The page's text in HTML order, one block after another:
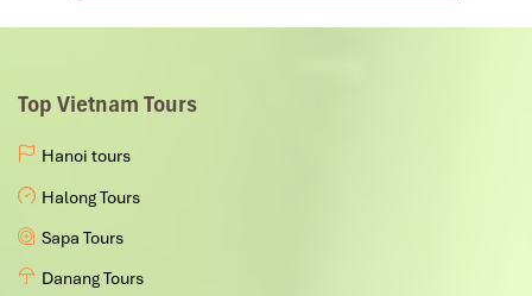
Top Vietnam Tours
Hanoi tours
Halong Tours
Sapa Tours
Danang Tours